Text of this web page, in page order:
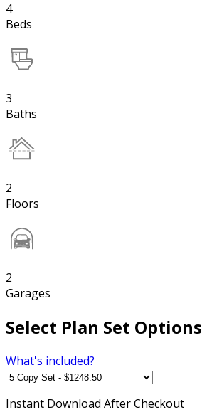
4
Beds
3
Baths
2
Floors
2
Garages
Select Plan Set Options
What's included?
Instant Download After Checkout